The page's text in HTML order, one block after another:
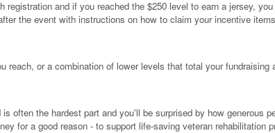
and if you reached the $250 level to earn a jersey,
the event with instructions on how to claim your incentive
or a combination of lower levels that total your
often the hardest part and you'll be surprised by how generous
for a good reason - to support life-saving veteran rehabilitation